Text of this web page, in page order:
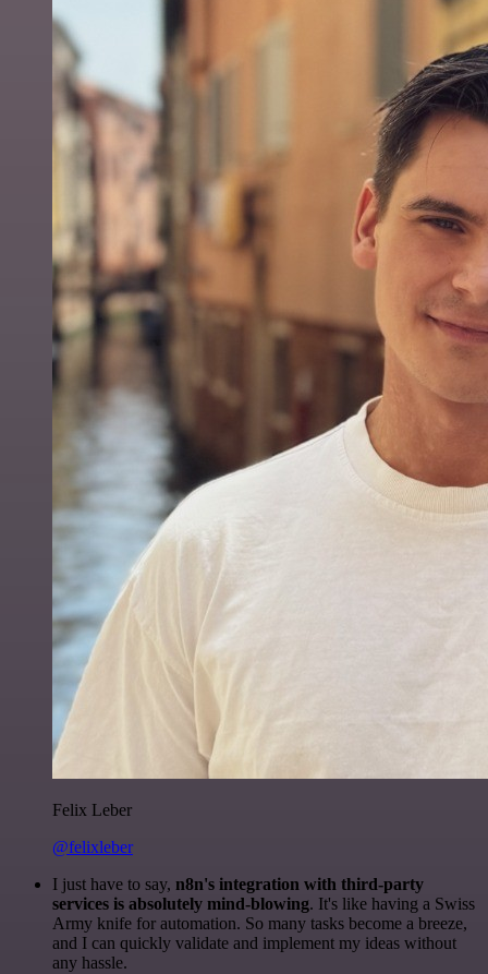
Felix Leber
@felixleber
I just have to say, n8n's integration with third-party
services is absolutely mind-blowing. It's like having a Swiss
Army knife for automation. So many tasks become a breeze,
and I can quickly validate and implement my ideas without
any hassle.